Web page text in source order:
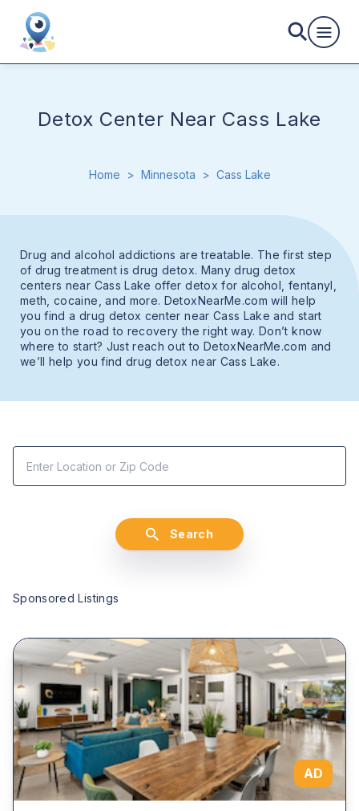
Detox Center Near Cass Lake
Home > Minnesota > Cass Lake
Drug and alcohol addictions are treatable. The first step
of drug treatment is drug detox. Many drug detox
centers near Cass Lake offer detox for alcohol, fentanyl,
meth, cocaine, and more. DetoxNearMe.com will help
you find a drug detox center near Cass Lake and start
you on the road to recovery the right way. Don’t know
where to start? Just reach out to DetoxNearMe.com and
we’ll help you find drug detox near Cass Lake.
Search
Sponsored Listings
AD